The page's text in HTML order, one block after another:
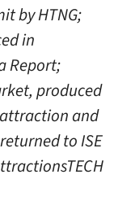
by HTNG;
in
Report;
produced
attraction and
to ISE